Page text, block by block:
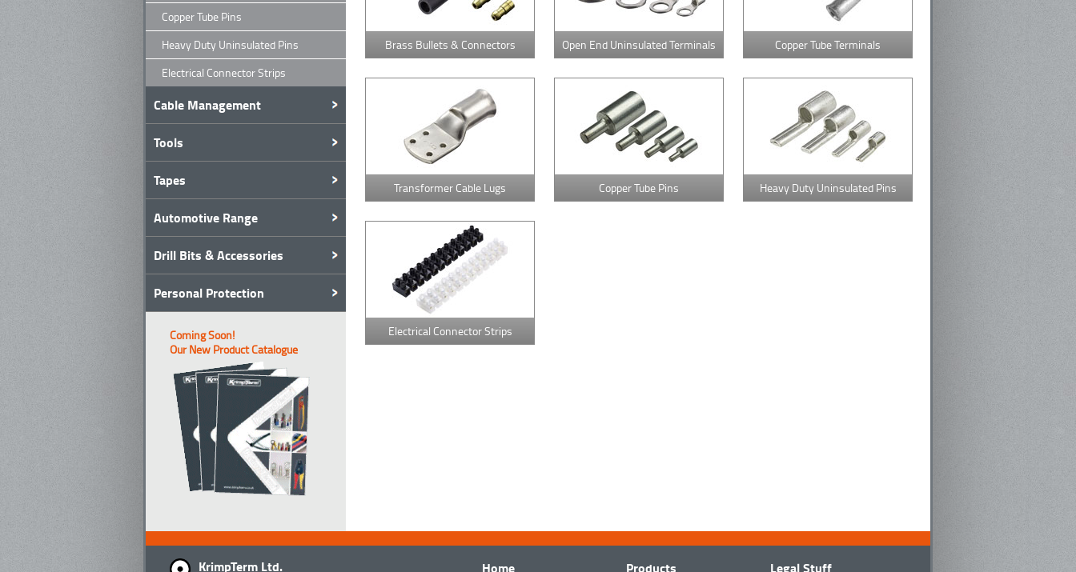
Copper Tube Pins
Heavy Duty Uninsulated Pins
Electrical Connector Strips
Cable Management
Tools
Tapes
Automotive Range
Drill Bits & Accessories
Personal Protection
Coming Soon!
Our New Product Catalogue
Brass Bullets & Connectors Open End Uninsulated Terminals Copper Tube Terminals
Transformer Cable Lugs Copper Tube Pins Heavy Duty Uninsulated Pins
Electrical Connector Strips
KrimpTerm Ltd. Home Products Legal Stuff